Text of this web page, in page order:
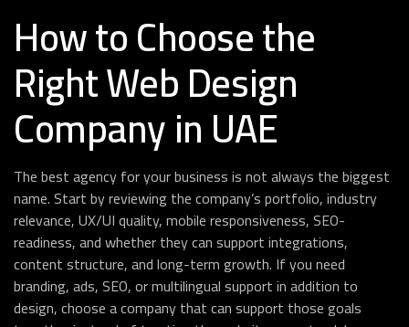
How to Choose the
Right Web Design
Company in UAE
The best agency for your business is not always the biggest
name. Start by reviewing the company’s portfolio, industry
relevance, UX/UI quality, mobile responsiveness, SEO-
readiness, and whether they can support integrations,
content structure, and long-term growth. If you need
branding, ads, SEO, or multilingual support in addition to
design, choose a company that can support those goals